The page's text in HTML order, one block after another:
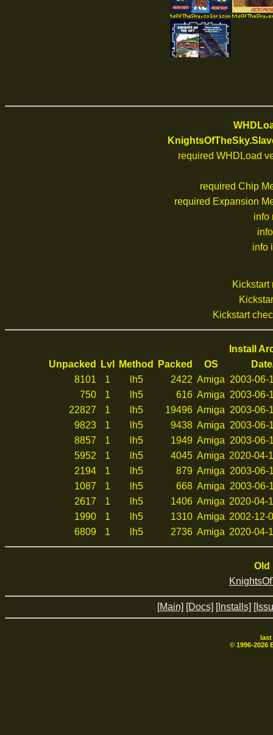
required WHDLoad
required Chip
required Expansion
info
info
Kickstart
Kickstart
Install
Unpacked
Lvl Method Packed OS
8101
1 lh5 2422 Amiga 2003-06-
750
1 lh5 616 Amiga 2003-06-
22827
1 lh5 19496 Amiga 2003-06-
9823
1 lh5 9438 Amiga 2003-06-
8857
1 lh5 1949 Amiga 2003-06-
5952
1 lh5 4045 Amiga 2020-04-
2194
1 lh5 879 Amiga 2003-06-
1087
1 lh5 668 Amiga 2003-06-
2617
1 lh5 1406 Amiga 2020-04-
1990
1 lh5 1310 Amiga 2002-12-
6809
1 lh5 2736 Amiga 2020-04-
Old
[Main] [Docs] [Installs]
© 1996-2026